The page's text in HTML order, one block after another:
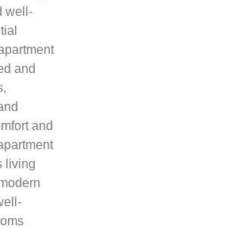
well-
and
and
living